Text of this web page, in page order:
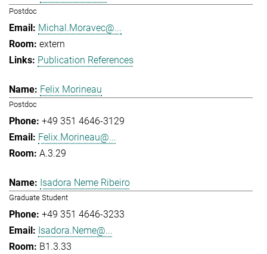
Postdoc
Michal.Moravec@...
extern
Publication References
Felix Morineau
Postdoc
+49 351 4646-3129
Felix.Morineau@...
A.3.29
Isadora Neme Ribeiro
Graduate Student
+49 351 4646-3233
Isadora.Neme@...
B1.3.33